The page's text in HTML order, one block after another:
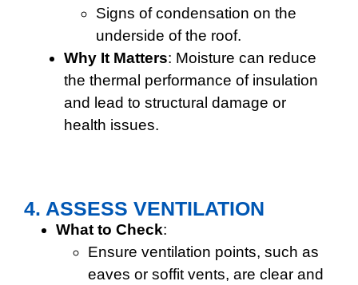
Signs of condensation on the
underside of the roof.
Why It Matters: Moisture can reduce
the thermal performance of insulation
and lead to structural damage or
health issues.
4. ASSESS VENTILATION
What to Check:
Ensure ventilation points, such as
eaves or soffit vents, are clear and